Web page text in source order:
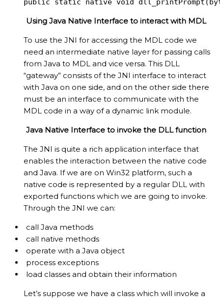
public static native void
Using Java Native Interface to interact with MDL
To use the JNI for accessing the MDL code we
need an intermediate native layer for passing calls
from Java to MDL and vice versa. This DLL
“gateway” consists of the JNI interface to interact
with Java on one side, and on the other side there
must be an interface to communicate with the
MDL code in a way of a dynamic link module.
Java Native Interface to invoke the DLL function
The JNI is quite a rich application interface that
enables the interaction between the native code
and Java. If we are on Win32 platform, such a
native code is represented by a regular DLL with
exported functions which we are going to invoke.
Through the JNI we can:
call Java methods
call native methods
operate with a Java object
process exceptions
load classes and obtain their information
Let’s suppose we have a class which will invoke a